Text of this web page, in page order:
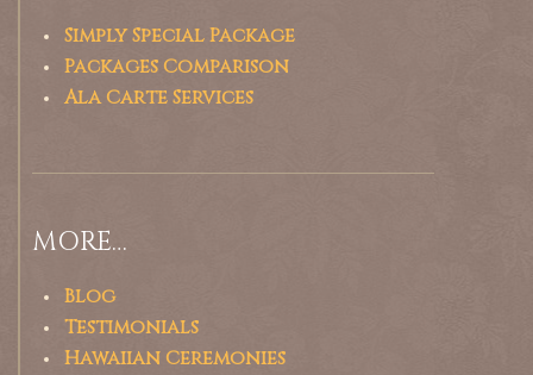
Simply Special Package
Packages Comparison
Ala Carte Services
MORE…
Blog
Testimonials
Hawaiian Ceremonies